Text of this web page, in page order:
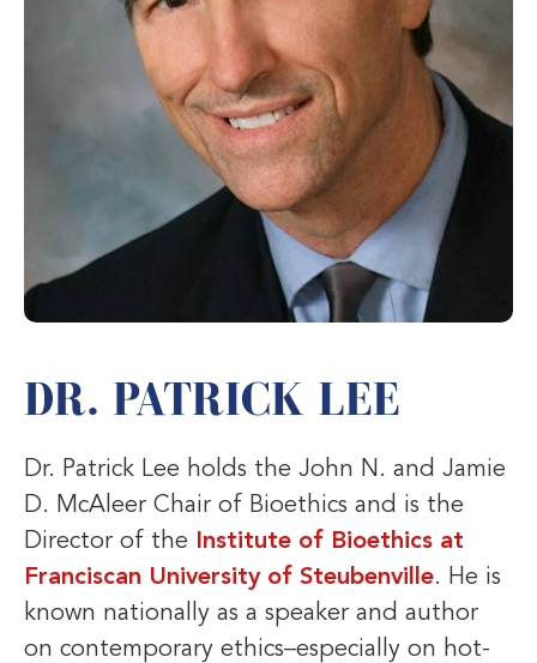
DR. PATRICK LEE
Dr. Patrick Lee holds the John N. and Jamie
D. McAleer Chair of Bioethics and is the
Director of the
Institute of Bioethics at
Franciscan University of Steubenville. He is
known nationally as a speaker and author
on contemporary ethics–especially on hot-